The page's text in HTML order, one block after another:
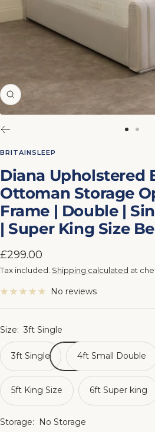
Zoom
1
2
BRITAINSLEEP
Diana Upholstered
Ottoman Storage
Frame | Double |
| Super King Size
Sale
price
£299.00
Tax included. Shipping calculated at
No reviews
Size: 3ft Single
3ft Single 4ft Small Double
5ft King Size 6ft Super king
Storage: No Storage